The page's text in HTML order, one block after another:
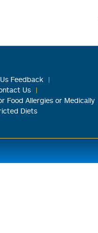
Feedback
Us
Food Allergies or Medically
Diets